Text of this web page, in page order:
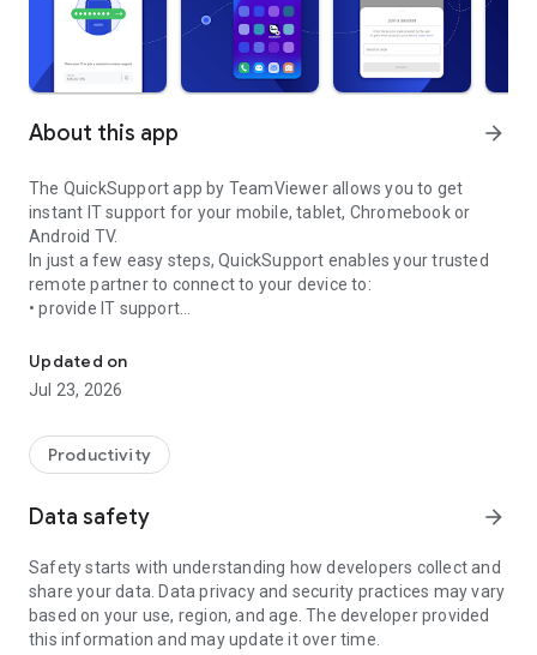
About this app arrow_forward
The QuickSupport app by TeamViewer allows you to get
instant IT support for your mobile, tablet, Chromebook or
Android TV.
In just a few easy steps, QuickSupport enables your trusted
remote partner to connect to your device to:
• provide IT support
• communicate with you via chat
• view device information
• adjust WIFI settings, and much more.
web browser or mobile).
TeamViewer applies the highest security standards to your
access to your device and establishing or ending sessions.
To establish a connection to your device, you need to do the
following:
1. Open the app on your screen. Connections can't be
established if the app is running in the background.
Updated on
Jul 23, 2026
Productivity
Data safety arrow_forward
Safety starts with understanding how developers collect and
share your data. Data privacy and security practices may vary
based on your use, region, and age. The developer provided
this information and may update it over time.